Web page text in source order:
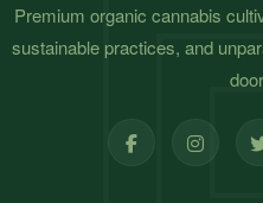
Premium organic cannabis
sustainable practices, and